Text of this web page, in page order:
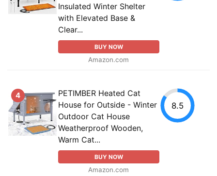
Insulated Winter Shelter
with Elevated Base &
Clear...
BUY NOW
Amazon.com
4
PETIMBER Heated Cat
House for Outside - Winter
Outdoor Cat House
Weatherproof Wooden,
Warm Cat...
BUY NOW
Amazon.com
8.5